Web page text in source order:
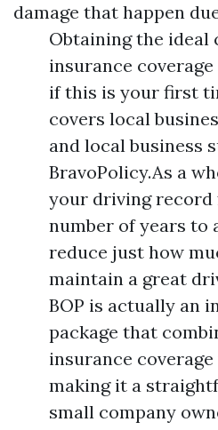
damage that happen
Obtaining the ideal
insurance
if this is your first
covers local
and local business
BravoPolicy.As a
your driving
number of years to
reduce just how
maintain a great
BOP is actually an
package that
insurance
making it a
small company